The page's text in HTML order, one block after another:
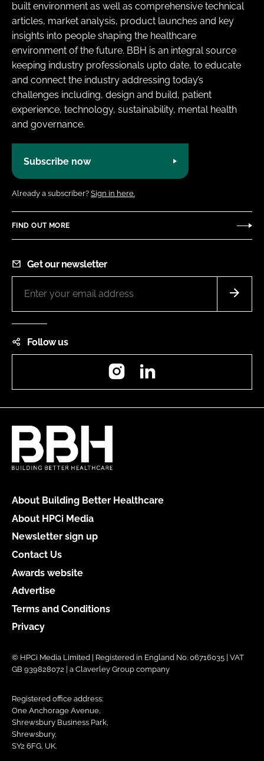
built environment as well as comprehensive technical
articles, market analysis, product launches and key
insights into people shaping the healthcare
environment of the future. BBH is an integral source
keeping industry professionals upto date, to educate
and connect the industry addressing today’s
challenges including, design and build, patient
experience, technology, sustainability, mental health
and governance.
Subscribe now
Already a subscriber? Sign in here.
FIND OUT MORE
Get our newsletter
Follow us
Instagram
About Building Better Healthcare
About HPCi Media
Newsletter sign up
Contact Us
Awards website
Advertise
Terms and Conditions
Privacy
© HPCi Media Limited | Registered in England No. 06716035 | VAT
GB 939828072 | a Claverley Group company
Registered office address:
One Anchorage Avenue,
Shrewsbury Business Park,
Shrewsbury,
SY2 6FG, UK.